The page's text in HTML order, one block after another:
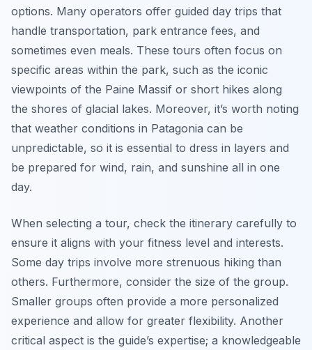
options. Many operators offer guided day trips that
handle transportation, park entrance fees, and
sometimes even meals. These tours often focus on
specific areas within the park, such as the iconic
viewpoints of the Paine Massif or short hikes along
the shores of glacial lakes. Moreover, it’s worth noting
that weather conditions in Patagonia can be
unpredictable, so it is essential to dress in layers and
be prepared for wind, rain, and sunshine all in one
day.
When selecting a tour, check the itinerary carefully to
ensure it aligns with your fitness level and interests.
Some day trips involve more strenuous hiking than
others. Furthermore, consider the size of the group.
Smaller groups often provide a more personalized
experience and allow for greater flexibility. Another
critical aspect is the guide’s expertise; a knowledgeable